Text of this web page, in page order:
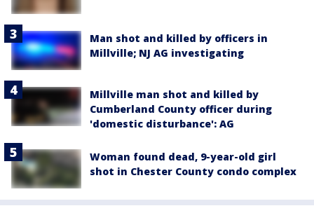
Man shot and killed by officers in
Millville; NJ AG investigating
Millville man shot and killed by
Cumberland County officer during
'domestic disturbance': AG
Woman found dead, 9-year-old girl
shot in Chester County condo complex